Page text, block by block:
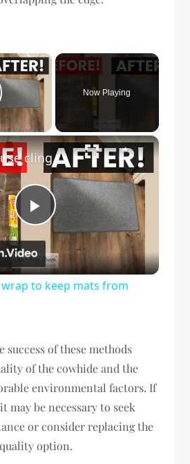
×
Video
Now Playing
×
Play
Video
How to use cling wrap to keep mats from sliding
to keep mats from
success of these methods
of the cowhide and the
environmental factors. If
may be necessary to seek
or consider replacing the
option.